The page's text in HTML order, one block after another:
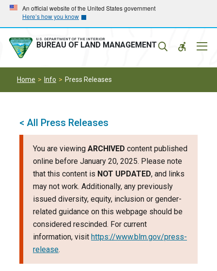
Skip
main
navigation
Skip
main
content
An official website of the United States government
Here’s how you know
U.S. DEPARTMENT OF THE INTERIOR
BUREAU OF LAND MANAGEMENT
Home Info Press Releases
< All Press Releases
You are viewing ARCHIVED content published
online before January 20, 2025. Please note
that this content is NOT UPDATED, and links
may not work. Additionally, any previously
issued diversity, equity, inclusion or gender-
related guidance on this webpage should be
considered rescinded. For current
information, visit https://www.blm.gov/press-
release.